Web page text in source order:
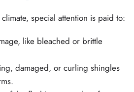
climate, special attention is paid to:
like bleached or brittle
damaged, or curling shingles